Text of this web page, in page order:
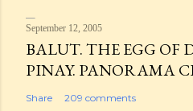
September 12, 2005
BALUT. THE EGG OF
PINAY. PANORAMA
Share 209 comments